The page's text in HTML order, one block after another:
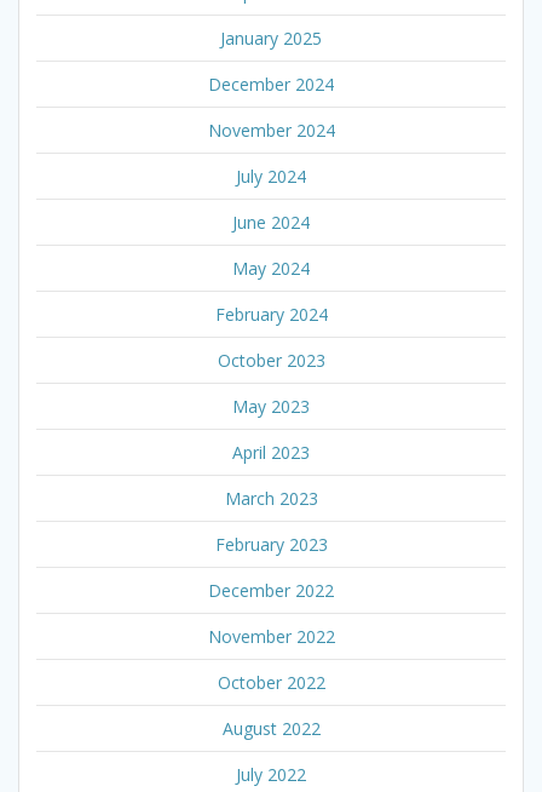
January 2025
December 2024
November 2024
July 2024
June 2024
May 2024
February 2024
October 2023
May 2023
April 2023
March 2023
February 2023
December 2022
November 2022
October 2022
August 2022
July 2022